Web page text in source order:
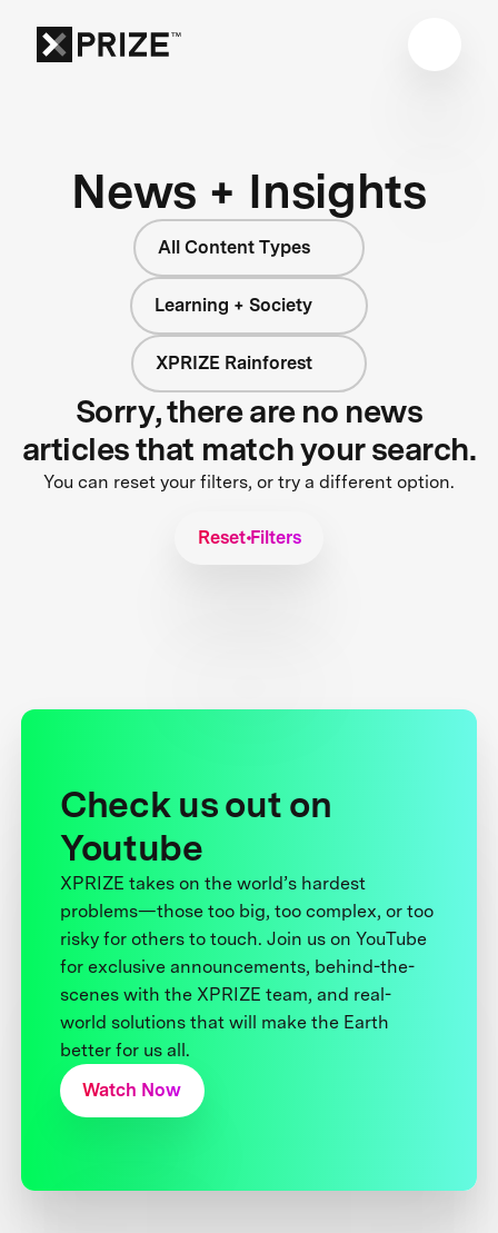
News + Insights
All Content Types
Learning + Society
XPRIZE Rainforest
Sorry, there are no news
articles that match your search.
You can reset your filters, or try a different option.
Reset Filters
Check us out on
Youtube
XPRIZE takes on the world’s hardest
problems—those too big, too complex, or too
risky for others to touch. Join us on YouTube
for exclusive announcements, behind-the-
scenes with the XPRIZE team, and real-
world solutions that will make the Earth
better for us all.
Watch Now